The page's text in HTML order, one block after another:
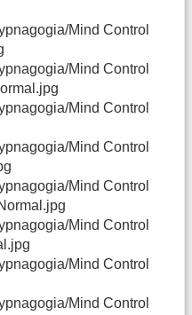
Mind Control
Mind Control
Mind Control
Mind Control
Mind Control
Mind Control
Mind Control
Mind Control